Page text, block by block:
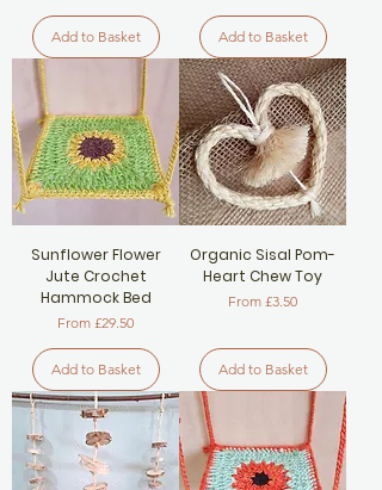
Add to Basket Add to Basket
Sunflower Flower
Jute Crochet
Hammock Bed
From £29.50
Sale Price
Add to Basket
Organic Sisal Pom-
Heart Chew Toy
From £3.50
Sale Price
Add to Basket